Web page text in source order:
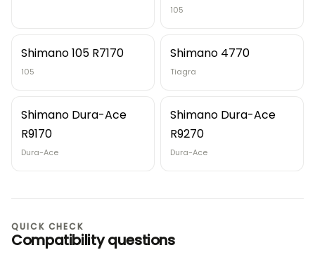
105
Shimano 105 R7170
105
Shimano 4770
Tiagra
Shimano Dura-Ace
R9170
Dura-Ace
Shimano Dura-Ace
R9270
Dura-Ace
QUICK CHECK
Compatibility questions